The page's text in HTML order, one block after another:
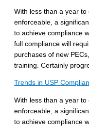
With less than a year
enforceable, a
to achieve compliance
full compliance will
purchases of new
training. Certainly
Trends in USP
With less than a year
enforceable, a
to achieve compliance